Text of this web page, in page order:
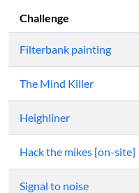
Challenge
Filterbank painting
The Mind Killer
Heighliner
Hack the mikes [on-site]
Signal to noise